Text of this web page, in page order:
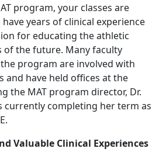
program, your classes are
years of clinical experience
for educating the athletic
the future. Many faculty
program are involved with
and have held offices at the
the MAT program director, Dr.
currently completing her term as
Valuable Clinical Experiences